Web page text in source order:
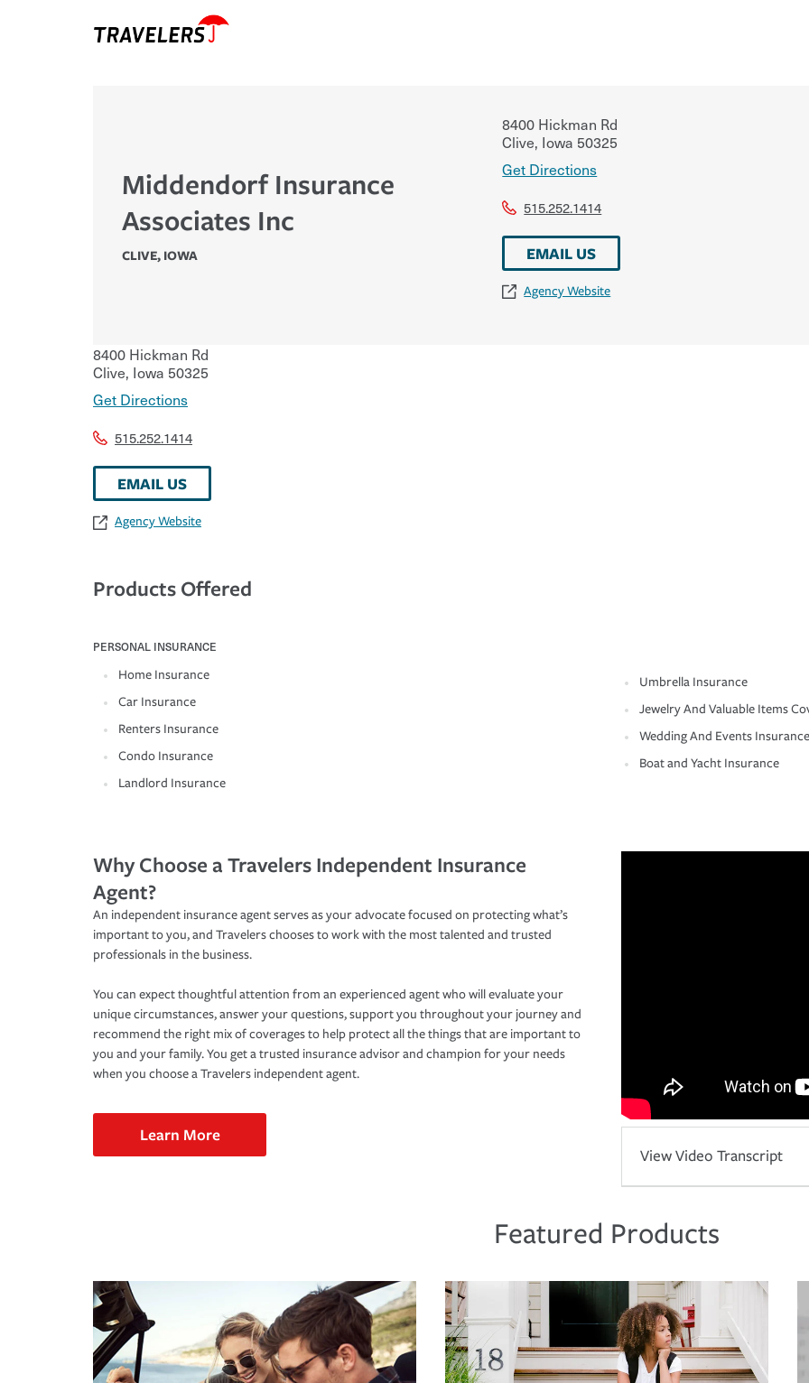
Middendorf Insurance
Associates Inc
CLIVE, IOWA
8400 Hickman Rd
Clive, Iowa 50325
Get Directions
515.252.1414
EMAIL US
Agency Website
8400 Hickman Rd
Clive, Iowa 50325
Get Directions
515.252.1414
EMAIL US
Agency Website
Products Offered
PERSONAL INSURANCE
Home Insurance
Car Insurance
Renters Insurance
Condo Insurance
Landlord Insurance
Umbrella Insurance
Jewelry And Valuable Items
Wedding And Events Insurance
Boat and Yacht Insurance
Why Choose a Travelers Independent Insurance
Agent?
An independent insurance agent serves as your advocate focused on protecting what’s
important to you, and Travelers chooses to work with the most talented and trusted
professionals in the business.
You can expect thoughtful attention from an experienced agent who will evaluate your
unique circumstances, answer your questions, support you throughout your journey and
recommend the right mix of coverages to help protect all the things that are important to
you and your family. You get a trusted insurance advisor and champion for your needs
when you choose a Travelers independent agent.
Learn More
View Video Transcript
Featured Products